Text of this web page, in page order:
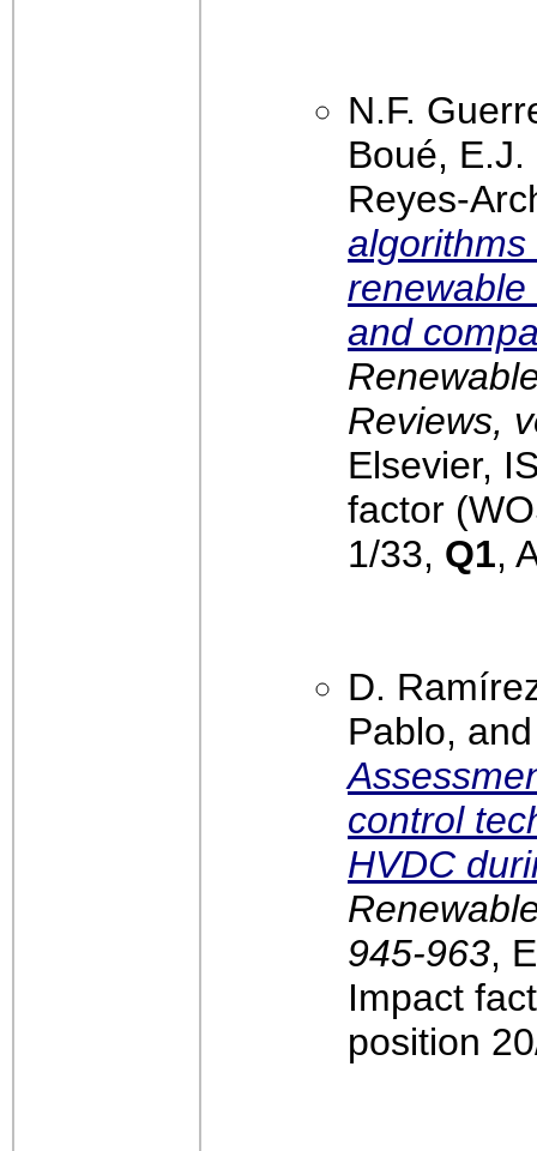
N.F.
Boué,
Reyes-
renewable
and
Reviews,
Elsevier,
factor
1/33, Q1,
D.
Pablo,
control
HVDC
945-963,
Impact
position